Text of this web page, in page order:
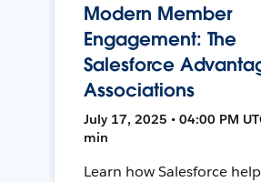
Modern Member
Engagement: The
Salesforce
Associations
July 17, 2025 • 04:00 PM
min
Learn how Salesforce